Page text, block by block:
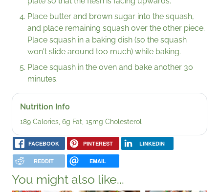
Place butter and brown sugar into the squash,
and place remaining squash over the other piece.
Place squash in a baking dish (so the squash
won't slide around too much) while baking.
Place squash in the oven and bake another 30
minutes.
Nutrition Info
189 Calories, 6g Fat, 15mg Cholesterol
FACEBOOK PINTEREST LINKEDIN
REDDIT EMAIL
You might also like...